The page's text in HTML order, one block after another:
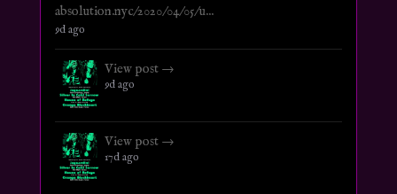
absolution.nyc/2020/04/05/u...
9d ago
View post →
9d ago
View post →
17d ago